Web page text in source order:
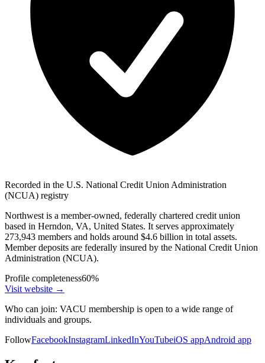
Recorded in the U.S. National Credit Union Administration
(NCUA) registry
Northwest is a member-owned, federally chartered credit union
based in Herndon, VA, United States. It serves approximately
273,943 members and holds around $4.6 billion in total assets.
Member deposits are federally insured by the National Credit Union
Administration (NCUA).
Profile completeness60%
Visit website →
Who can join: VACU membership is open to a wide range of
individuals and groups.
FollowFacebookInstagramLinkedInYouTubeiOS appAndroid app